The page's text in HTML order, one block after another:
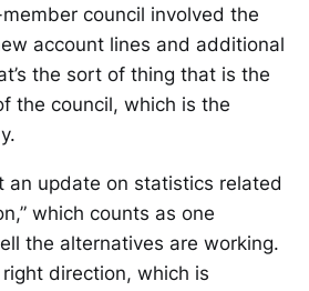
council involved the
account lines and additional
the sort of thing that is the
the council, which is the
an update on statistics related
which counts as one
the alternatives are working.
direction, which is